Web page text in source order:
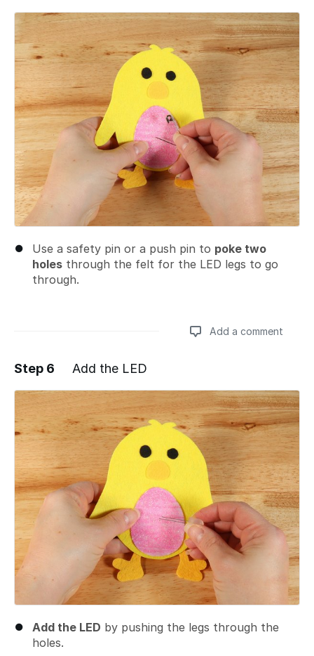
Add a comment
Use a safety pin or a push pin to poke two
holes through the felt for the LED legs to go
through.
Add a comment
Add a comment
Step 6 Add the LED
Add the LED by pushing the legs through the
holes.